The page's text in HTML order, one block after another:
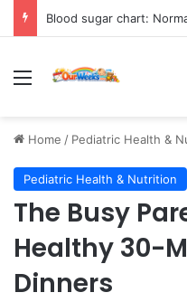
Menu
Home / Pediatric Health &
Pediatric Health & Nutrition
The Busy
Healthy 30-
Dinners